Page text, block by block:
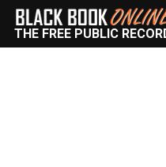
THE FREE PUBLIC